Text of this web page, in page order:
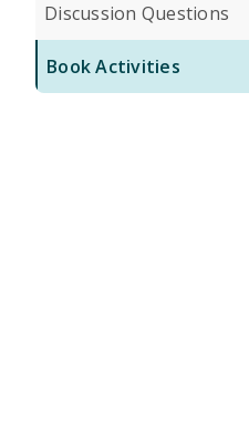
Discussion Questions
Book Activities